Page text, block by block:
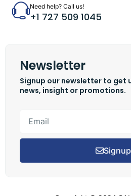
Need help? Call us!
+1 727 509 1045
Newsletter
Signup our newsletter to
news, insight or promotions.
Signup